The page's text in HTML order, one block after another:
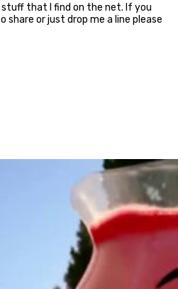
stuff that I find on the net. If you
or just drop me a line please